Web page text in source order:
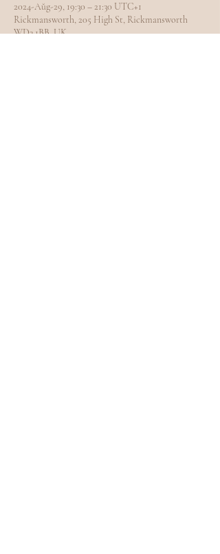
2024-Aŭg-29, 19:30 – 21:30 UTC+1
Rickmansworth, 205 High St, Rickmansworth
WD3 1BB, UK